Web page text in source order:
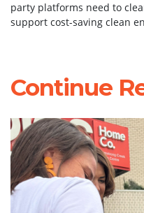
party platforms need to
support cost-saving clean
Continue